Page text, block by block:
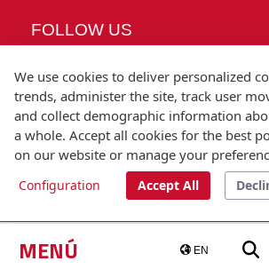
MENÚ EN
FOLLOW US
© Universitat Pompeu
T.(+34) 93 542 20 00
We use cookies to deliver personalized
trends, administer the site, track user
and collect demographic information
a whole. Accept all cookies for the best
on our website or manage your
Configuration Accept All